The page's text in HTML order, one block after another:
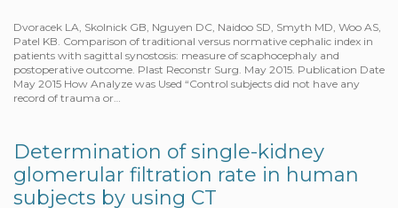
Dvoracek LA, Skolnick GB, Nguyen DC, Naidoo SD, Smyth MD, Woo AS,
Patel KB. Comparison of traditional versus normative cephalic index in
patients with sagittal synostosis: measure of scaphocephaly and
postoperative outcome. Plast Reconstr Surg. May 2015. Publication Date
May 2015 How Analyze was Used “Control subjects did not have any
record of trauma or…
Determination of single-kidney
glomerular filtration rate in human
subjects by using CT